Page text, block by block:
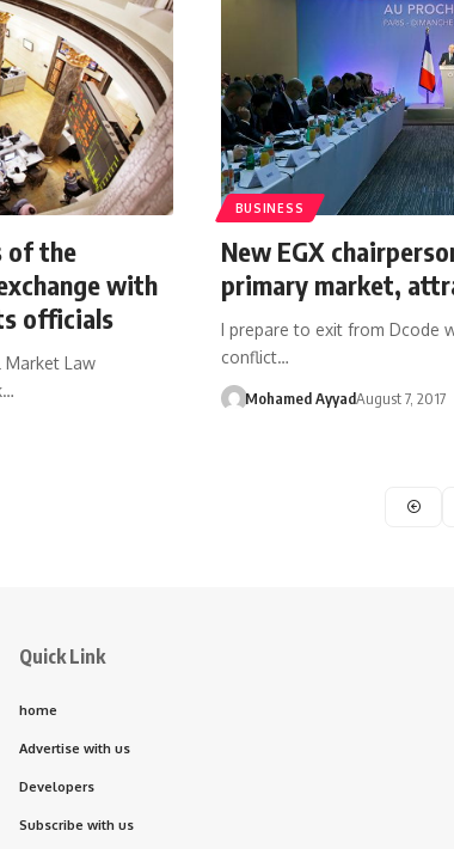
of the
with
officials
Law
BUSINESS
New EGX
primary market,
I prepare to exit from Dcode
conflict…
Mohamed AyyadAugust 7, 2017
Quick Link
home
Advertise with us
Developers
Subscribe with us